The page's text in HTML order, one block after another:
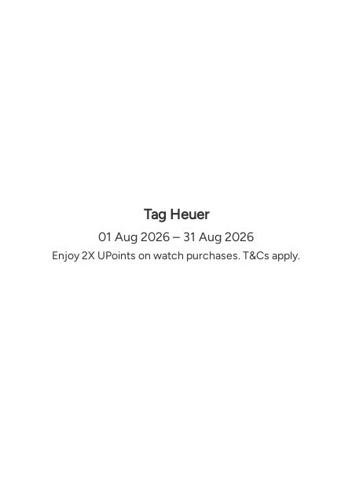
Tag Heuer
01 Aug 2026 – 31 Aug 2026
Enjoy 2X UPoints on watch purchases. T&Cs apply.